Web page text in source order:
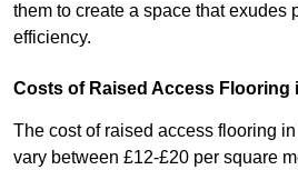
them to create a space that exudes
efficiency.
Costs of Raised Access Flooring
The cost of raised access flooring
vary between £12-£20 per square